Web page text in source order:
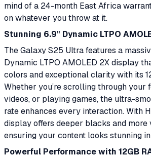
mind of a 24-month East Africa
on whatever you throw at it.
Stunning 6.9" Dynamic LTPO
The Galaxy S25 Ultra features a
Dynamic LTPO AMOLED 2X display
colors and exceptional clarity with its
Whether you’re scrolling through your
videos, or playing games, the ultra-
rate enhances every interaction. With
display offers deeper blacks and more
ensuring your content looks stunning
Powerful Performance with 12GB